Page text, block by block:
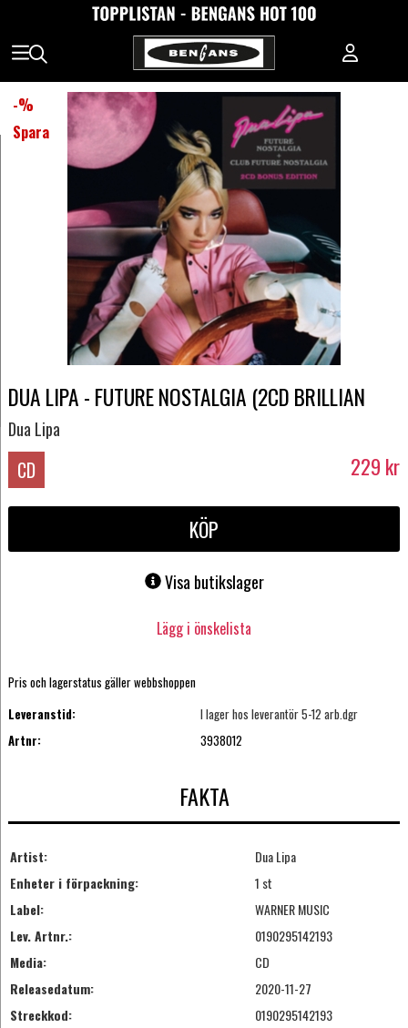
-%
Spara
DUA LIPA - FUTURE NOSTALGIA (2CD BRILLIAN
Dua Lipa
CD 229 kr
KÖP
Visa butikslager
Lägg i önskelista
Pris och lagerstatus gäller webbshoppen
Leveranstid:
I lager hos leverantör 5-12 arb.dgr
Artnr:
3938012
FAKTA
Artist:
Dua Lipa
Enheter i förpackning:
1 st
Label:
WARNER MUSIC
Lev. Artnr.:
0190295142193
Media:
CD
Releasedatum:
2020-11-27
Streckkod:
0190295142193